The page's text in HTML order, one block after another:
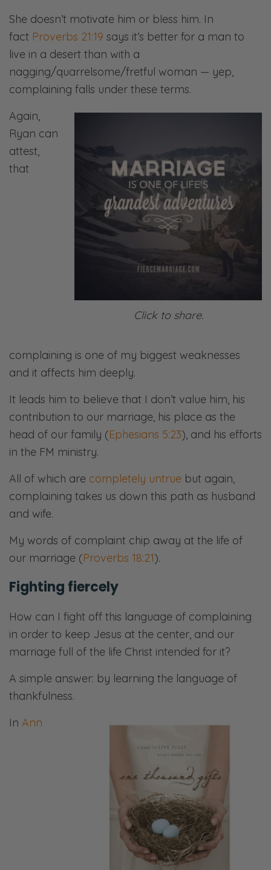
She doesn’t motivate him or bless him. In
fact Proverbs 21:19 says it’s better for a man to
live in a desert than with a
nagging/quarrelsome/fretful woman — yep,
complaining falls under these terms.
Click to share.
Again,
Ryan can
attest,
that
complaining is one of my biggest weaknesses
and it affects him deeply.
It leads him to believe that I don’t value him, his
contribution to our marriage, his place as the
head of our family (Ephesians 5:23), and his efforts
in the FM ministry.
All of which are completely untrue but again,
complaining takes us down this path as husband
and wife.
My words of complaint chip away at the life of
our marriage (Proverbs 18:21).
Fighting fiercely
How can I fight off this language of complaining
in order to keep Jesus at the center, and our
marriage full of the life Christ intended for it?
A simple answer: by learning the language of
thankfulness.
In Ann